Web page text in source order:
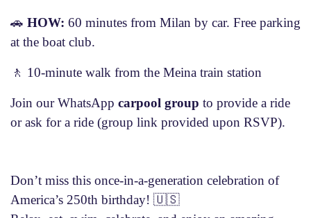
🚗 HOW: 60 minutes from Milan by car. Free parking
at the boat club.
🚶 10-minute walk from the Meina train station
Join our WhatsApp carpool group to provide a ride
or ask for a ride (group link provided upon RSVP).
Don’t miss this once-in-a-generation celebration of
America’s 250th birthday! 🇺🇸